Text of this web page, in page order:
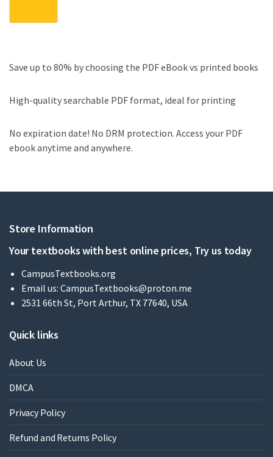
Save up to 80% by choosing the PDF eBook vs printed books
High-quality searchable PDF format, ideal for printing
No expiration date! No DRM protection. Access your PDF
ebook anytime and anywhere.
Store Information
Your textbooks with best online prices, Try us today
CampusTextbooks.org
Email us: CampusTextbooks@proton.me
2531 66th St, Port Arthur, TX 77640, USA
Quick links
About Us
DMCA
Privacy Policy
Refund and Returns Policy